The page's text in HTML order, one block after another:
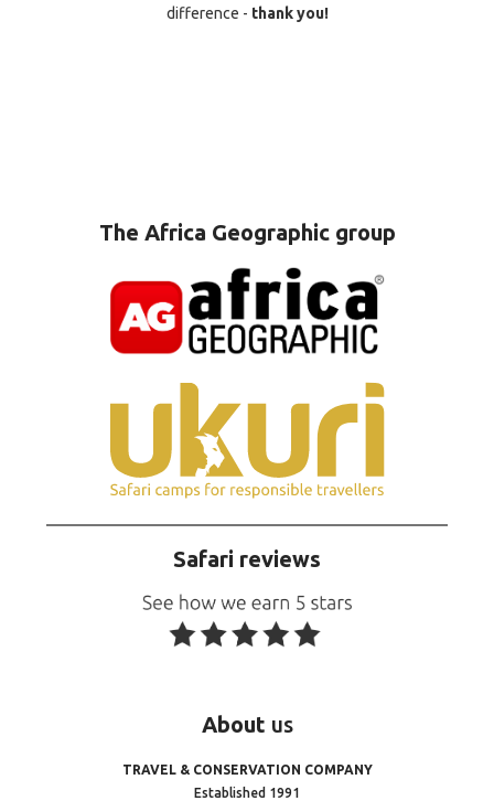
difference - thank you!
The Africa Geographic group
Safari reviews
About us
TRAVEL & CONSERVATION COMPANY
Established 1991